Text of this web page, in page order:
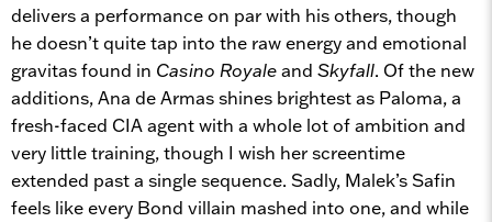
delivers a performance on par with his others, though
he doesn’t quite tap into the raw energy and emotional
gravitas found in Casino Royaleand Skyfall. Of the new
additions, Ana de Armas shines brightest as Paloma, a
fresh-faced CIA agent with a whole lot of ambition and
very little training, though I wish her screentime
extended past a single sequence. Sadly, Malek’s Safin
feels like every Bond villain mashed into one, and while